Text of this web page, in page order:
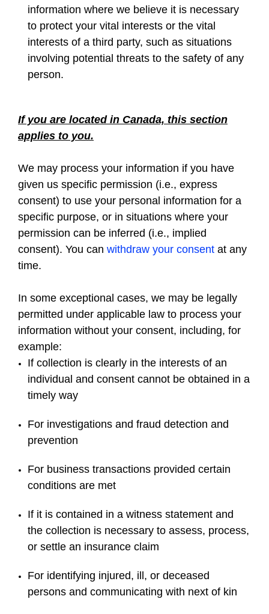
information where we believe it is necessary
to protect your vital interests or the vital
interests of a third party, such as situations
involving potential threats to the safety of any
person.
If you are located in Canada, this section
applies to you.
We may process your information if you have
given us specific permission (i.e., express
consent) to use your personal information for a
specific purpose, or in situations where your
permission can be inferred (i.e., implied
consent). You can withdraw your consent at any
time.
In some exceptional cases, we may be legally
permitted under applicable law to process your
information without your consent, including, for
example:
If collection is clearly in the interests of an
individual and consent cannot be obtained in a
timely way
For investigations and fraud detection and
prevention
For business transactions provided certain
conditions are met
If it is contained in a witness statement and
the collection is necessary to assess, process,
or settle an insurance claim
For identifying injured, ill, or deceased
persons and communicating with next of kin